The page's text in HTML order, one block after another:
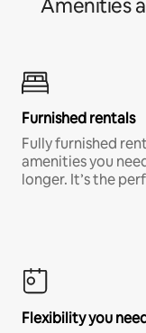
Amenities
Furnished rentals
Fully furnished
amenities you
longer. It’s the
Flexibility you